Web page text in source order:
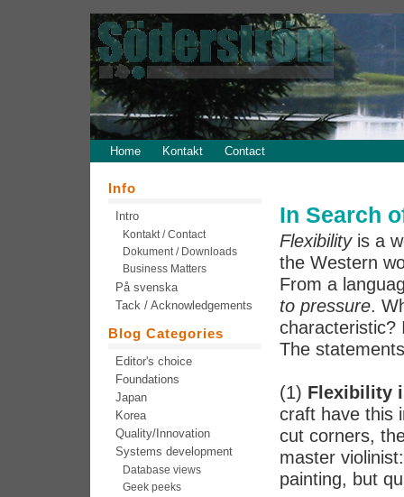
Home Kontakt Contact
In Search
Flexibilityis a
the Western
From a
to pressure.
characteristic?
The
(1) Flexibility
craft have this
cut corners,
master
painting, but
Info
Intro
Kontakt / Contact
Dokument / Downloads
Business Matters
På svenska
Tack / Acknowledgements
Blog Categories
Editor's choice
Foundations
Japan
Korea
Quality/Innovation
Systems development
Database views
Geek peeks